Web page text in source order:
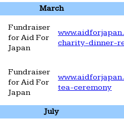
March
Fundraiser
for Aid For
Japan
charity-dinner-
Fundraiser
for Aid For
Japan
tea-ceremony
July